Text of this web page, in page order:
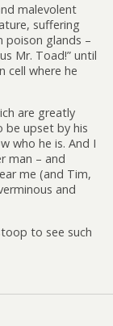
malevolent
suffering
poison glands –
Mr. Toad!” until
cell where he
are greatly
upset by his
who he is. And I
man – and
me (and Tim,
and
to see such